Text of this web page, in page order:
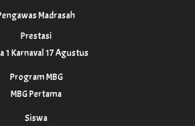
Madrasah
Prestasi
1 Karnaval 17 Agustus
Program MBG
MBG Pertama
Siswa